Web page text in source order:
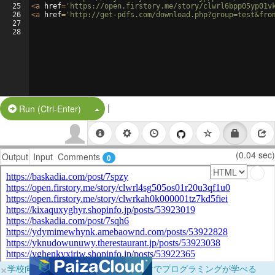
25
26
27
28
<a href= 'https://open.firstory.me/story/
<a href= 'http://get-pdfs.com/
Run (Ctrl-Enter) Split Button!
|
Output Input Comments 0 (0.04 sec)
×学校向けに無料提供中！ブラウザだけでプログラミングが学べる